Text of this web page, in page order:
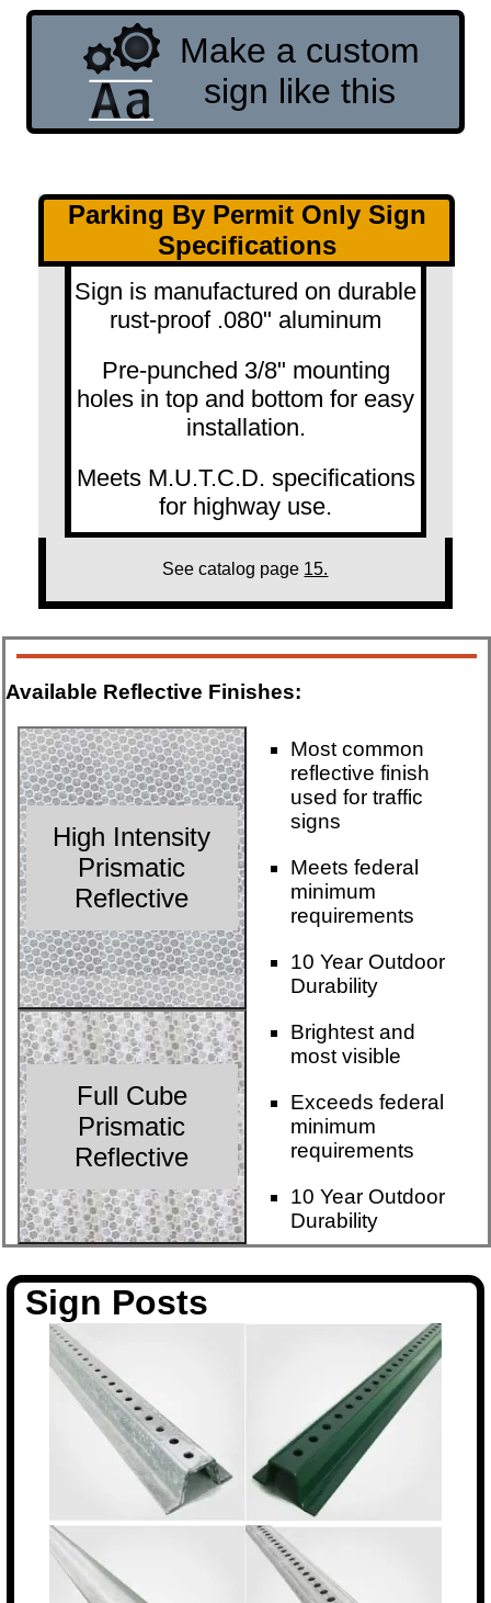
Make a custom
sign like this
Parking By Permit Only Sign
Specifications
Sign is manufactured on durable
rust-proof .080" aluminum
Pre-punched 3/8" mounting
holes in top and bottom for easy
installation.
Meets M.U.T.C.D. specifications
for highway use.
See catalog page 15.
Available Reflective Finishes:
High Intensity
Prismatic
Reflective
Most common
reflective finish
used for traffic
signs
Meets federal
minimum
requirements
10 Year Outdoor
Durability
Full Cube
Prismatic
Reflective
Brightest and
most visible
Exceeds federal
minimum
requirements
10 Year Outdoor
Durability
Sign Posts